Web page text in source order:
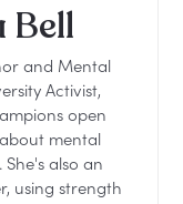
Bell
and Mental
Activist,
open
mental
also an
using strength